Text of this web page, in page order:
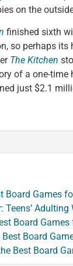
on the
finished sixth
so perhaps
The Kitchen
of a one-
just $2.1
Board Games
Teens’
Board
Board
Best Board